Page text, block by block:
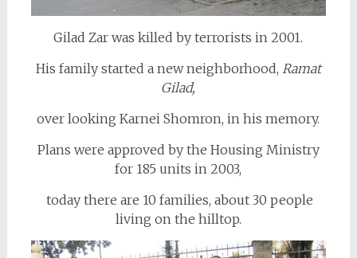
Gilad Zar was killed by terrorists in 2001.
His family started a new neighborhood, Ramat
Gilad,
over looking Karnei Shomron, in his memory.
Plans were approved by the Housing Ministry
for 185 units in 2003,
today there are 10 families, about 30 people
living on the hilltop.